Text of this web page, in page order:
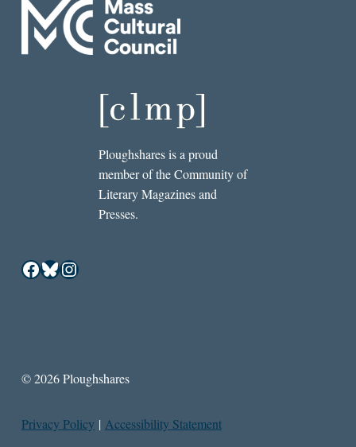
Ploughshares is a proud
member of the Community of
Literary Magazines and
Presses.
Facebook
Bluesky
Instagram
© 2026 Ploughshares
Privacy Policy | Accessibility Statement